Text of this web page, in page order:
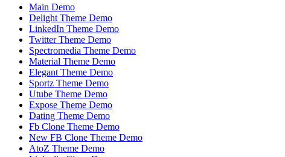
Main Demo
Delight Theme Demo
LinkedIn Theme Demo
Twitter Theme Demo
Spectromedia Theme Demo
Material Theme Demo
Elegant Theme Demo
Sportz Theme Demo
Utube Theme Demo
Expose Theme Demo
Dating Theme Demo
Fb Clone Theme Demo
New FB Clone Theme Demo
AtoZ Theme Demo